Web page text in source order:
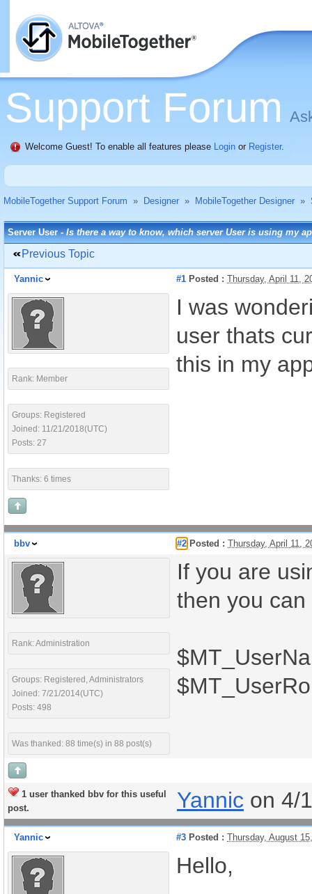
Support Forum
Welcome Guest! To enable all features please Login or Register.
MobileTogether Support Forum » Designer » MobileTogether Designer »
Server User -Is there a way to know, which server User is using my
Previous Topic
Yannic #1 Posted : Thursday, April 11,
Rank: Member
Groups: Registered
Joined: 11/21/2018(UTC)
Posts: 27
Thanks: 6 times
I was
user thats
this in my
bbv #2 Posted : Thursday, April 11,
Rank: Administration
Groups: Registered, Administrators
Joined: 7/21/2014(UTC)
Posts: 498
Was thanked: 88 time(s) in 88 post(s)
If you are
then you
1 user thanked bbv for this useful
post.
Yannic on 4/
Yannic #3 Posted : Thursday, August
Hello,